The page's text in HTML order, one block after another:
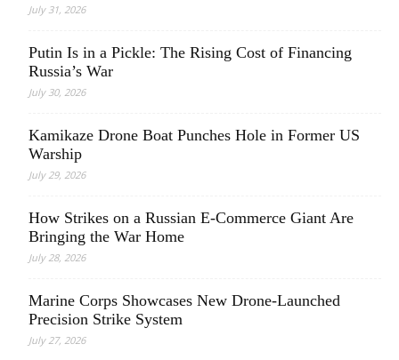
July 31, 2026
Putin Is in a Pickle: The Rising Cost of Financing
Russia’s War
July 30, 2026
Kamikaze Drone Boat Punches Hole in Former US
Warship
July 29, 2026
How Strikes on a Russian E-Commerce Giant Are
Bringing the War Home
July 28, 2026
Marine Corps Showcases New Drone-Launched
Precision Strike System
July 27, 2026